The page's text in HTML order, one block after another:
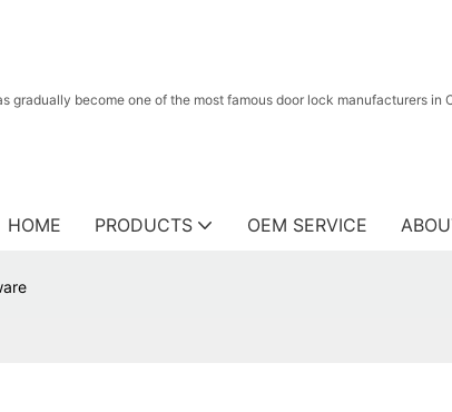
gradually become one of the most famous door lock manufacturers
HOME PRODUCTS OEM SERVICE